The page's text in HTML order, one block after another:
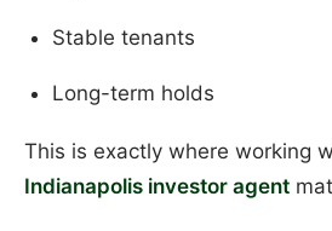
Stable tenants
Long-term holds
This is exactly where working
Indianapolis investor agent